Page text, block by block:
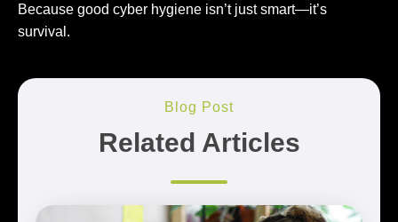
Because good cyber hygiene isn’t just smart—it’s
survival.
Blog Post
Related Articles